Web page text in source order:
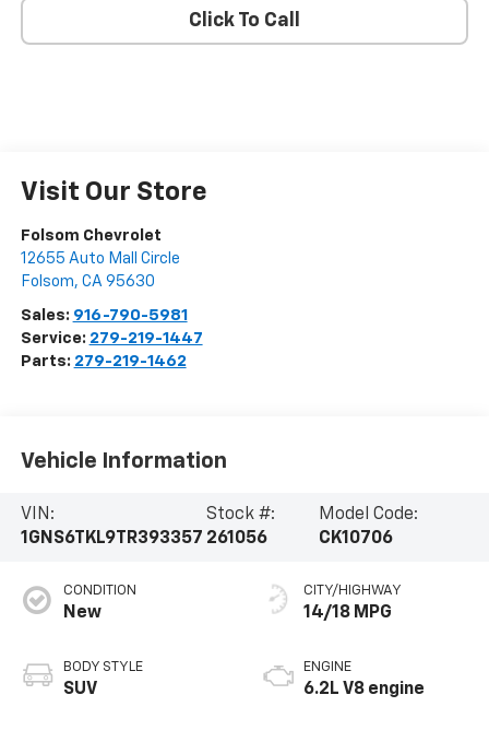
Click To Call
Visit Our Store
Folsom Chevrolet
12655 Auto Mall Circle
Folsom, CA 95630
Sales: 916-790-5981
Service: 279-219-1447
Parts: 279-219-1462
Vehicle Information
VIN:
1GNS6TKL9TR393357
Stock #:
261056
Model Code:
CK10706
CONDITION
New
BODY STYLE
SUV
CITY/HIGHWAY
14/18 MPG
ENGINE
6.2L V8 engine